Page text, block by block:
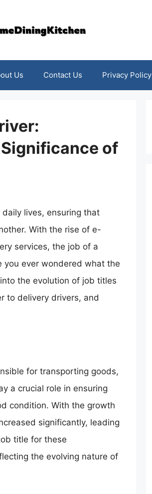
Us Contact Us Privacy Policy
of
lives, ensuring that
With the rise of e-
services, the job of a
you ever wondered what the
the evolution of job titles
to delivery drivers, and
for transporting goods,
a crucial role in ensuring
condition. With the growth
significantly, leading
title for these
the evolving nature of